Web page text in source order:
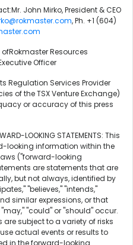
John Mirko, President & CEO
, Ph. +1 (604)
Resources
Officer
Regulation Services Provider
of the TSX Venture Exchange)
or accuracy of this press
LOOKING STATEMENTS: This
looking information within the
("forward-looking
are statements that are
but not always, identified by
"believes," "intends,"
similar expressions, or that
"could" or "should" occur.
subject to a variety of risks
actual events or results to
in the forward-looking